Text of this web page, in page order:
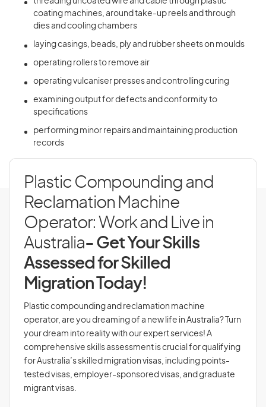
coating machines, around take-up reels and through
dies and cooling chambers
laying casings, beads, ply and rubber sheets on moulds
operating rollers to remove air
operating vulcaniser presses and controlling curing
examining output for defects and conformity to
specifications
performing minor repairs and maintaining production
records
Plastic Compounding and
Reclamation Machine
Operator: Work and Live in
Australia- Get Your Skills
Assessed for Skilled
Migration Today!
Plastic compounding and reclamation machine
operator, are you dreaming of a new life in Australia? Turn
your dream into reality with our expert services! A
comprehensive skills assessment is crucial for qualifying
for Australia’s skilled migration visas, including points-
tested visas, employer-sponsored visas, and graduate
migrant visas.